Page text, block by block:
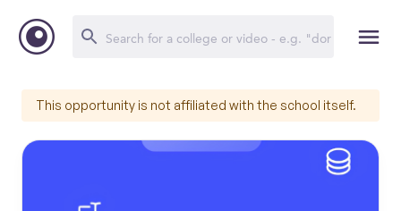
This opportunity is not affiliated with the school itself.